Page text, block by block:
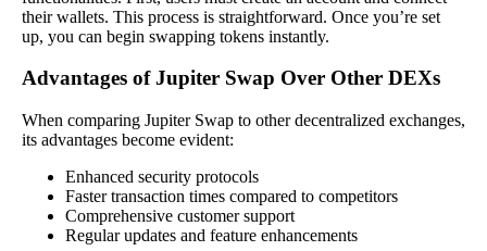
their wallets. This process is straightforward. Once you’re set
up, you can begin swapping tokens instantly.
Advantages of Jupiter Swap Over Other DEXs
When comparing Jupiter Swap to other decentralized exchanges,
its advantages become evident:
Enhanced security protocols
Faster transaction times compared to competitors
Comprehensive customer support
Regular updates and feature enhancements